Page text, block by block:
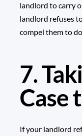
landlord to carry
landlord refuses
compel them to
7.
Case
If your landlord